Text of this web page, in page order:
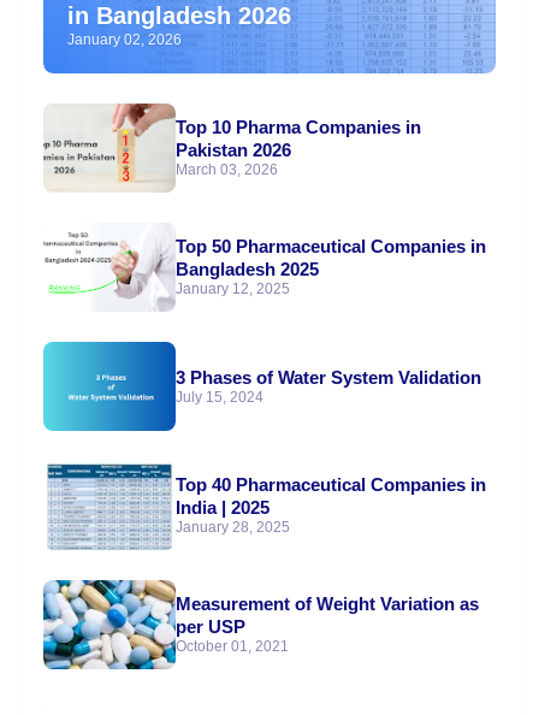
in Bangladesh 2026
January 02, 2026
Top 10 Pharma Companies in
Pakistan 2026
March 03, 2026
Top 50 Pharmaceutical Companies in
Bangladesh 2025
January 12, 2025
3 Phases of Water System Validation
July 15, 2024
Top 40 Pharmaceutical Companies in
India | 2025
January 28, 2025
Measurement of Weight Variation as
per USP
October 01, 2021